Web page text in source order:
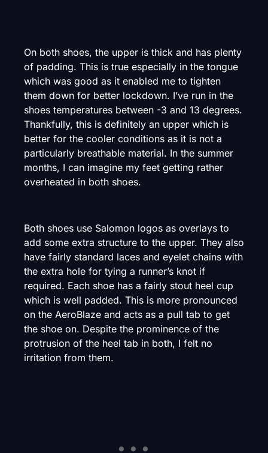
On both shoes, the upper is thick and has plenty
of padding. This is true especially in the tongue
which was good as it enabled me to tighten
them down for better lockdown. I’ve run in the
shoes temperatures between -3 and 13 degrees.
Thankfully, this is definitely an upper which is
better for the cooler conditions as it is not a
particularly breathable material. In the summer
months, I can imagine my feet getting rather
overheated in both shoes.
Both shoes use Salomon logos as overlays to
add some extra structure to the upper. They also
have fairly standard laces and eyelet chains with
the extra hole for tying a runner’s knot if
required. Each shoe has a fairly stout heel cup
which is well padded. This is more pronounced
on the AeroBlaze and acts as a pull tab to get
the shoe on. Despite the prominence of the
protrusion of the heel tab in both, I felt no
irritation from them.